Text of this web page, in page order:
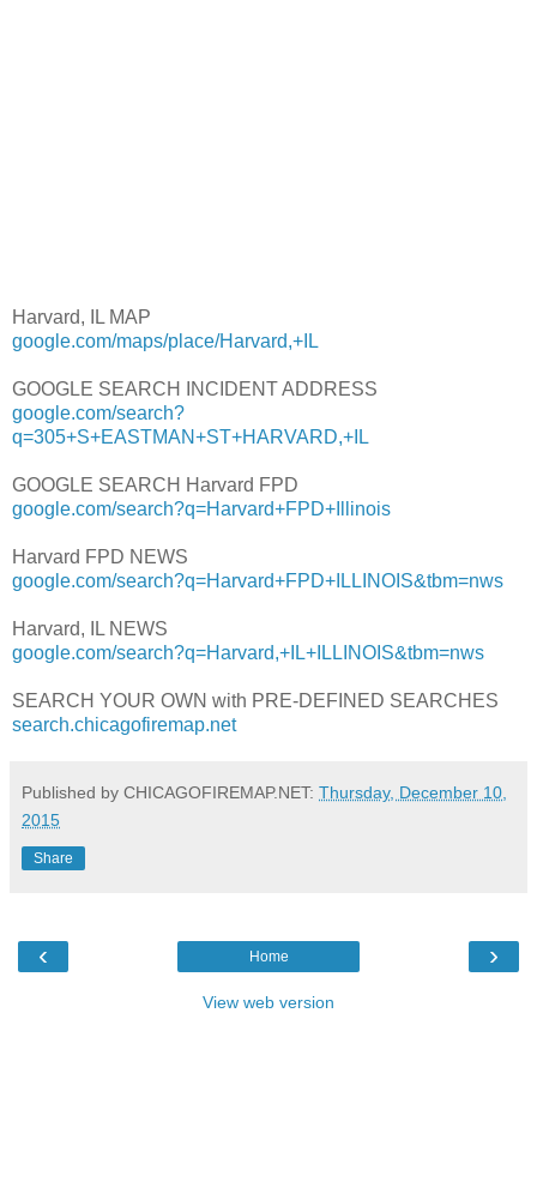
Harvard, IL MAP
google.com/maps/place/Harvard,+IL
GOOGLE SEARCH INCIDENT ADDRESS
google.com/search?
q=305+S+EASTMAN+ST+HARVARD,+IL
GOOGLE SEARCH Harvard FPD
google.com/search?q=Harvard+FPD+Illinois
Harvard FPD NEWS
google.com/search?q=Harvard+FPD+ILLINOIS&tbm=nws
Harvard, IL NEWS
google.com/search?q=Harvard,+IL+ILLINOIS&tbm=nws
SEARCH YOUR OWN with PRE-DEFINED SEARCHES
search.chicagofiremap.net
Published by CHICAGOFIREMAP.NET: Thursday, December 10,
2015
Share
‹ ›
Home
View web version